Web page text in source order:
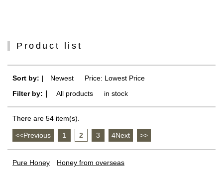
Product list
Sort by: | Newest
Price: Lowest Price
Filter by:｜
All products in stock
There are 54 item(s).
<<Previous 1 2 3 4Next >>
Pure Honey
Honey from overseas